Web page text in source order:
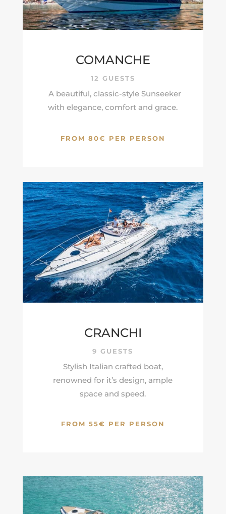
COMANCHE
12 GUESTS
A beautiful, classic-style Sunseeker
with elegance, comfort and grace.
FROM 80€ PER PERSON
CRANCHI
9 GUESTS
Stylish Italian crafted boat,
renowned for it’s design, ample
space and speed.
FROM 55€ PER PERSON